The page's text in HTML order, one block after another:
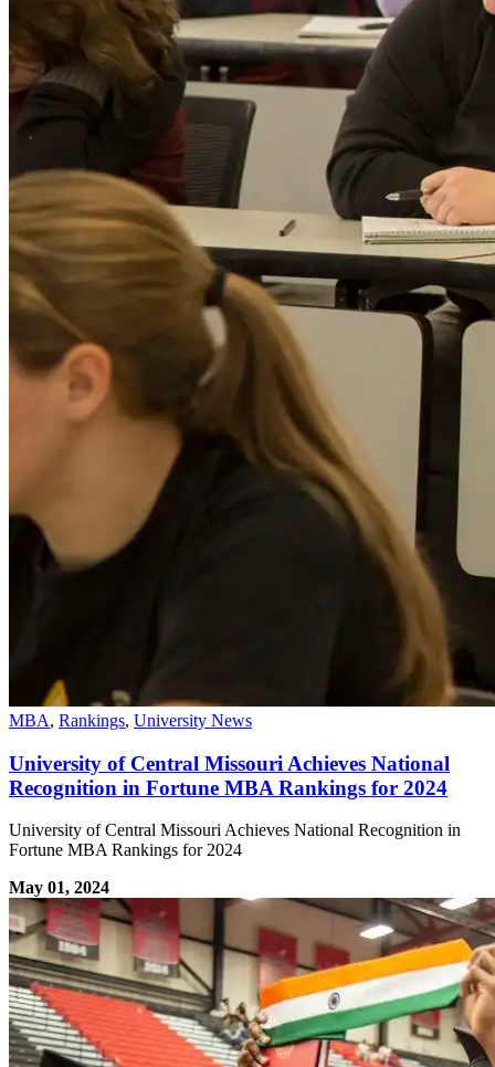
MBA, Rankings, University News
University of Central Missouri Achieves National
Recognition in Fortune MBA Rankings for 2024
University of Central Missouri Achieves National Recognition in
Fortune MBA Rankings for 2024
May 01, 2024